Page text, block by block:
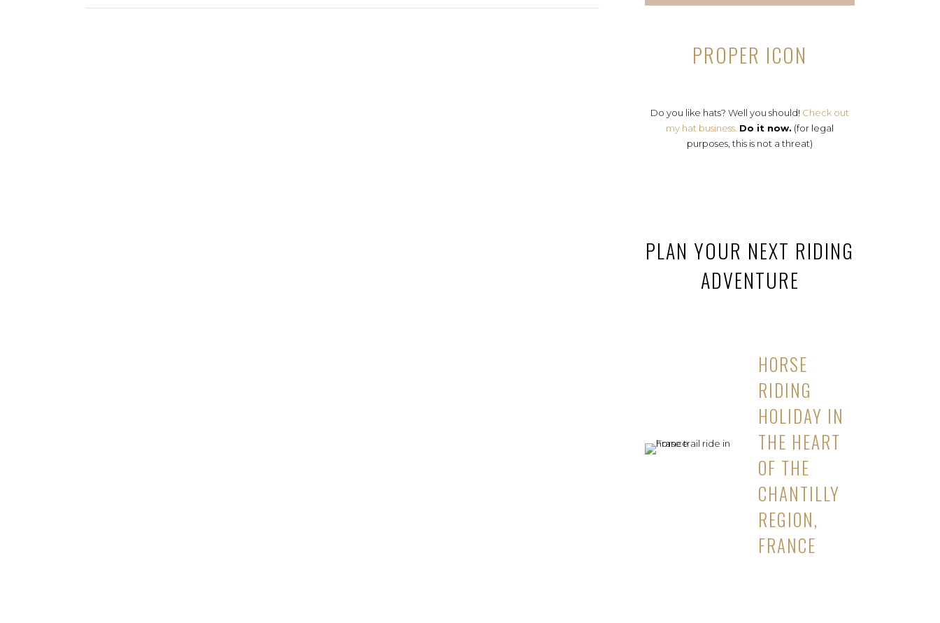
PROPER ICON
Do you like hats? Well you should! Check out
my hat business. Do it now. (for legal
purposes, this is not a threat)
PLAN YOUR NEXT RIDING
ADVENTURE
HORSE
RIDING
HOLIDAY IN
THE HEART
OF THE
CHANTILLY
REGION,
FRANCE